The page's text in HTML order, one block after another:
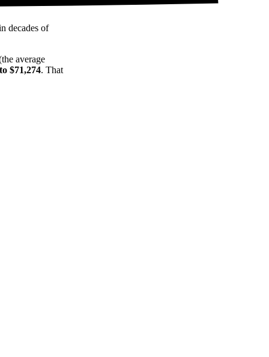
decades of
average
$71,274. That